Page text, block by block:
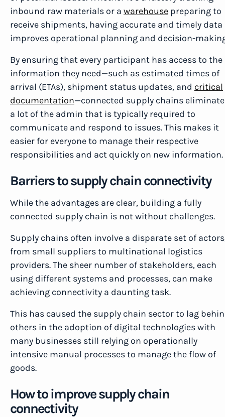
inbound raw materials or a warehouse preparing to
receive shipments, having accurate and timely data
improves operational planning and decision-
By ensuring that every participant has access to the
information they need—such as estimated times of
arrival (ETAs), shipment status updates, and critical
documentation—connected supply chains eliminate
a lot of the admin that is typically required to
communicate and respond to issues. This makes it
easier for everyone to manage their respective
responsibilities and act quickly on new information.
Barriers to supply chain connectivity
While the advantages are clear, building a fully
connected supply chain is not without challenges.
Supply chains often involve a disparate set of
from small suppliers to multinational logistics
providers. The sheer number of stakeholders, each
using different systems and processes, can make
achieving connectivity a daunting task.
This has caused the supply chain sector to lag
others in the adoption of digital technologies with
many businesses still relying on operationally
intensive manual processes to manage the flow of
goods.
How to improve supply chain
connectivity